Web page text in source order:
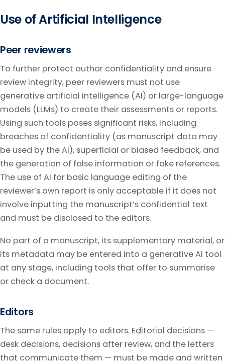
Use of Artificial Intelligence
Peer reviewers
To further protect author confidentiality and ensure
review integrity, peer reviewers must not use
generative artificial intelligence (AI) or large-language
models (LLMs) to create their assessments or reports.
Using such tools poses significant risks, including
breaches of confidentiality (as manuscript data may
be used by the AI), superficial or biased feedback, and
the generation of false information or fake references.
The use of AI for basic language editing of the
reviewer’s own report is only acceptable if it does not
involve inputting the manuscript’s confidential text
and must be disclosed to the editors.
No part of a manuscript, its supplementary material, or
its metadata may be entered into a generative AI tool
at any stage, including tools that offer to summarise
or check a document.
Editors
The same rules apply to editors. Editorial decisions —
desk decisions, decisions after review, and the letters
that communicate them — must be made and written